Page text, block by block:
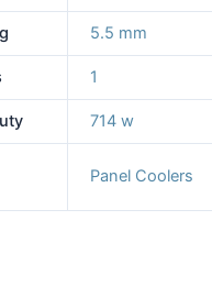
5.5 mm
1
714 w
Panel Coolers